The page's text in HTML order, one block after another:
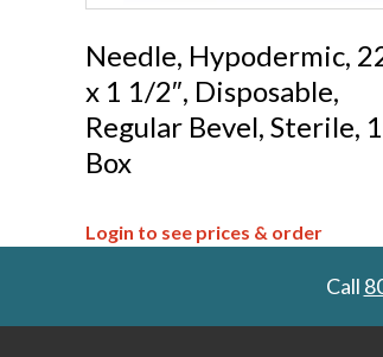
Needle, Hypodermic,
x 1 1/2″, Disposable,
Regular Bevel, Sterile,
Box
Login to see prices & order
Call